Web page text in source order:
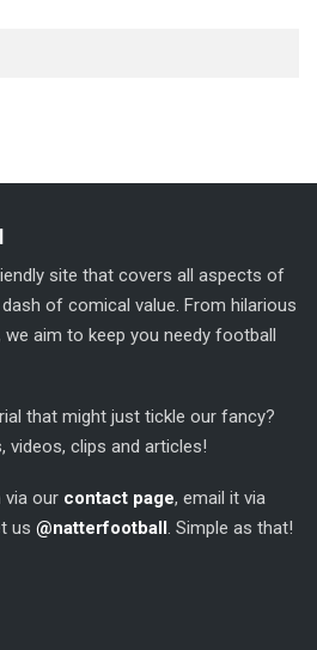
site that covers all aspects of
of comical value. From hilarious
aim to keep you needy football
that might just tickle our fancy?
videos, clips and articles!
via our contact page, email it via
us @natterfootball. Simple as that!